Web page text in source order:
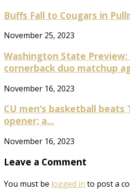
Buffs Fall to Cougars in
November 25, 2023
Washington State
cornerback duo matchup
November 16, 2023
CU men’s basketball beats
opener; a...
November 16, 2023
Leave a Comment
You must be logged in to post a